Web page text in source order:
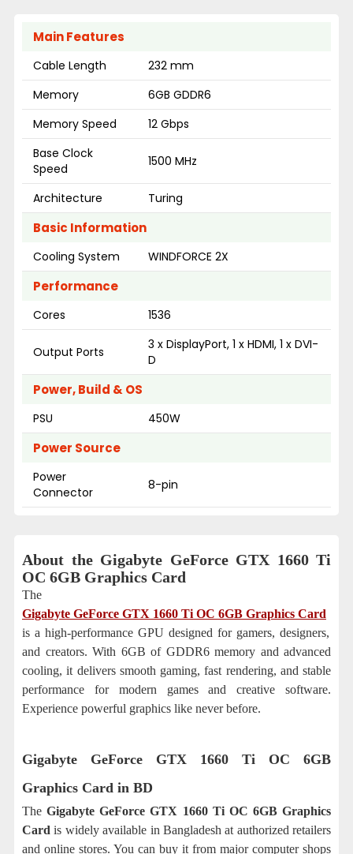
Main Features
Cable Length
232 mm
Memory
6GB GDDR6
Memory Speed
12 Gbps
Base Clock
Speed
1500 MHz
Architecture Turing
Basic Information
Cooling System WINDFORCE 2X
Performance
Cores 1536
Output Ports
3 x DisplayPort, 1 x HDMI, 1 x DVI-
D
Power, Build & OS
PSU 450W
Power Source
Power
Connector
8-pin
About the Gigabyte GeForce GTX 1660 Ti
OC 6GB Graphics Card
The
Gigabyte GeForce GTX 1660 Ti OC 6GB Graphics Card
is a high-performance GPU designed for gamers, designers,
and creators. With 6GB of GDDR6 memory and advanced
cooling, it delivers smooth gaming, fast rendering, and stable
performance for modern games and creative software.
Experience powerful graphics like never before.
Gigabyte GeForce GTX 1660 Ti OC 6GB
Graphics Card in BD
TheGigabyte GeForce GTX 1660 Ti OC 6GB Graphics
Card is widely available in Bangladesh at authorized retailers
and online stores. You can buy it from major computer shops